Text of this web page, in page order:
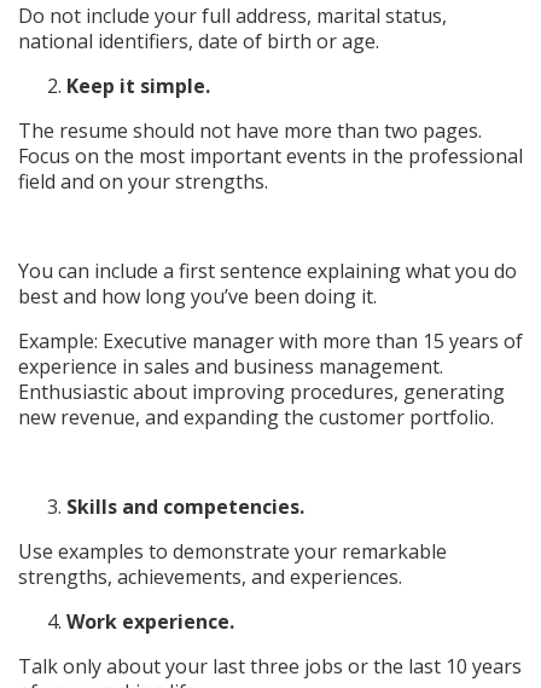
Do not include your full address, marital status,
national identifiers, date of birth or age.
Keep it simple.
The resume should not have more than two pages.
Focus on the most important events in the professional
field and on your strengths.
You can include a first sentence explaining what you do
best and how long you’ve been doing it.
Example: Executive manager with more than 15 years of
experience in sales and business management.
Enthusiastic about improving procedures, generating
new revenue, and expanding the customer portfolio.
Skills and competencies.
Use examples to demonstrate your remarkable
strengths, achievements, and experiences.
Work experience.
Talk only about your last three jobs or the last 10 years